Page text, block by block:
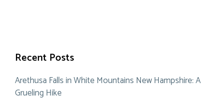
Recent Posts
Arethusa Falls in White Mountains New Hampshire: A
Grueling Hike